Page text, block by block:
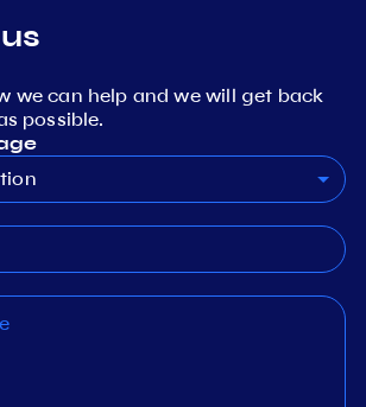
we can help and we will get back
possible.